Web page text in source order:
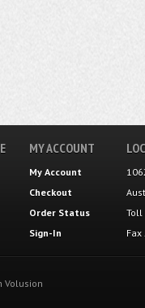
MY ACCOUNT
My Account
Checkout
Order Status
Sign-In
Toll
Volusion